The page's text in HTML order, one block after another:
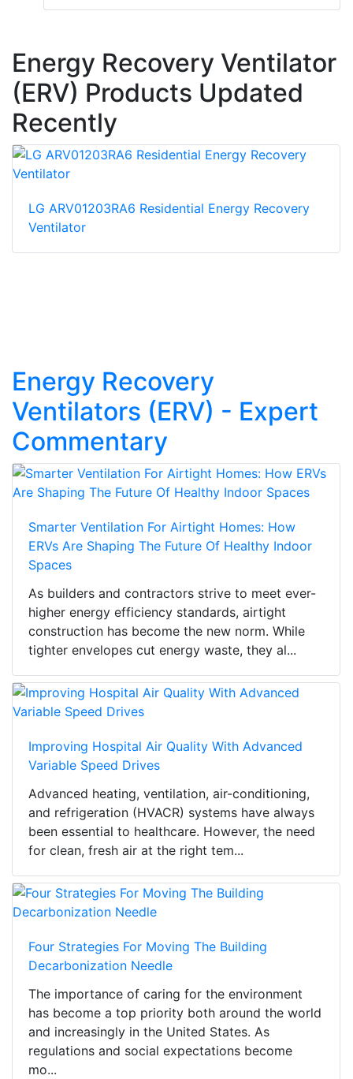
Energy Recovery Ventilator
(ERV) Products Updated
Recently
LG ARV01203RA6 Residential Energy Recovery
Ventilator
Energy Recovery
Ventilators (ERV) - Expert
Commentary
Smarter Ventilation For Airtight Homes: How
ERVs Are Shaping The Future Of Healthy Indoor
Spaces
As builders and contractors strive to meet ever-
higher energy efficiency standards, airtight
construction has become the new norm. While
tighter envelopes cut energy waste, they al...
Improving Hospital Air Quality With Advanced
Variable Speed Drives
Advanced heating, ventilation, air-conditioning,
and refrigeration (HVACR) systems have always
been essential to healthcare. However, the need
for clean, fresh air at the right tem...
Four Strategies For Moving The Building
Decarbonization Needle
The importance of caring for the environment
has become a top priority both around the world
and increasingly in the United States. As
regulations and social expectations become
mo...